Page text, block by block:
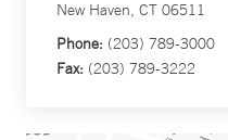
New Haven, CT 06511
Phone: (203) 789-3000
Fax: (203) 789-3222